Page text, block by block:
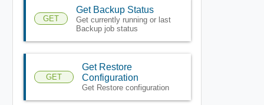
GET
Get Backup Status
Get currently running or last
Backup job status
GET
Get Restore
Configuration
Get Restore configuration